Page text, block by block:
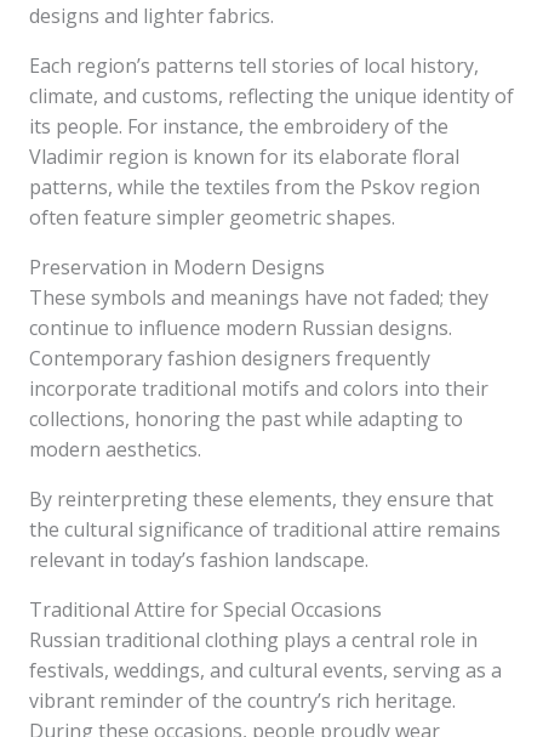
designs and lighter fabrics.
Each region’s patterns tell stories of local history,
climate, and customs, reflecting the unique identity of
its people. For instance, the embroidery of the
Vladimir region is known for its elaborate floral
patterns, while the textiles from the Pskov region
often feature simpler geometric shapes.
Preservation in Modern Designs
These symbols and meanings have not faded; they
continue to influence modern Russian designs.
Contemporary fashion designers frequently
incorporate traditional motifs and colors into their
collections, honoring the past while adapting to
modern aesthetics.
By reinterpreting these elements, they ensure that
the cultural significance of traditional attire remains
relevant in today’s fashion landscape.
Traditional Attire for Special Occasions
Russian traditional clothing plays a central role in
festivals, weddings, and cultural events, serving as a
vibrant reminder of the country’s rich heritage.
During these occasions, people proudly wear